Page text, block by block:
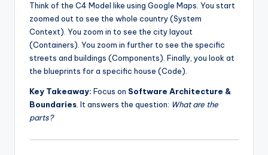
Think of the C4 Model like using Google Maps. You start
zoomed out to see the whole country (System
Context). You zoom in to see the city layout
(Containers). You zoom in further to see the specific
streets and buildings (Components). Finally, you look at
the blueprints for a specific house (Code).
Key Takeaway: Focus on Software Architecture &
Boundaries. It answers the question: What are the
parts?